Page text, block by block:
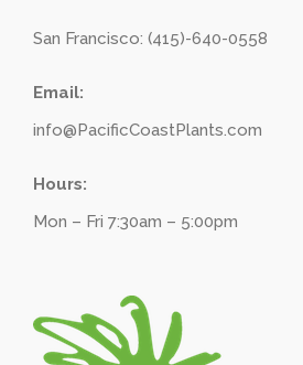
San Francisco: (415)-640-0558
Email:
info@PacificCoastPlants.com
Hours:
Mon – Fri 7:30am – 5:00pm